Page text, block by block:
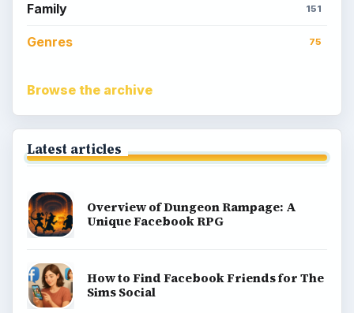
Family 151
Genres 75
Browse the archive
Latest articles
Overview of Dungeon Rampage: A
Unique Facebook RPG
How to Find Facebook Friends for The
Sims Social